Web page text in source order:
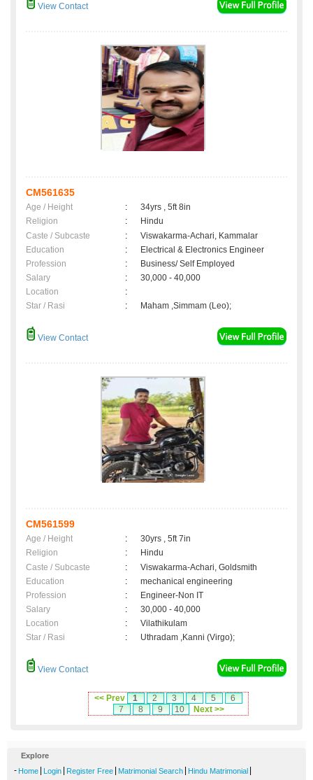
View Contact
CM561635
Age / Height :
34yrs , 5ft 8in
Religion
:
Hindu
Caste / Subcaste
:
Viswakarma-Achari, Kammalar
Education
:
Electrical & Electronics Engineer
Profession
:
Business/ Self Employed
Salary
:
30,000 - 40,000
Location
:
Star / Rasi
: Maham ,Simmam (Leo);
View Contact
CM561599
Age / Height :
30yrs , 5ft 7in
Religion
:
Hindu
Caste / Subcaste
:
Viswakarma-Achari, Goldsmith
Education
:
mechanical engineering
Profession
:
Engineer-Non IT
Salary
:
30,000 - 40,000
Location
:
Vilathikulam
Star / Rasi
: Uthradam ,Kanni (Virgo);
View Contact
<< Prev 1 2 3 4 5
6
7
8 9 10 Next >>
Explore
- Home Login Register Free Matrimonial Search Hindu Matrimonial